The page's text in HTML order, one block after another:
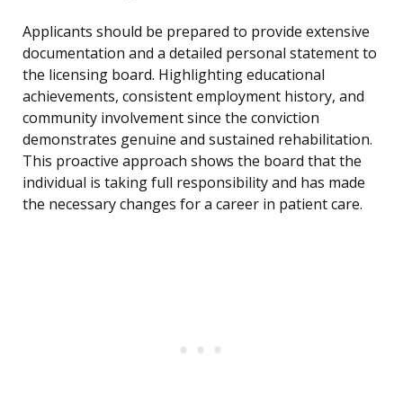
Applicants should be prepared to provide extensive
documentation and a detailed personal statement to
the licensing board. Highlighting educational
achievements, consistent employment history, and
community involvement since the conviction
demonstrates genuine and sustained rehabilitation.
This proactive approach shows the board that the
individual is taking full responsibility and has made
the necessary changes for a career in patient care.